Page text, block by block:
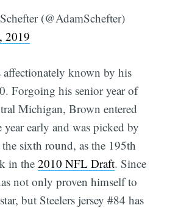
(@AdamSchefter)
2019
known by his
Forgoing his senior year of
Michigan, Brown entered
year early and was picked by
the sixth round, as the 195th
in the2010 NFL Draft. Since
not only proven himself to
but Steelers jersey #84 has